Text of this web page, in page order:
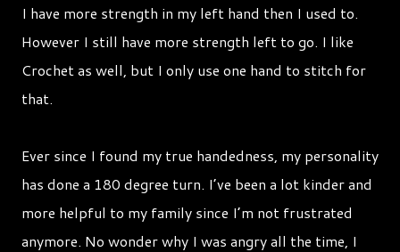
I have more strength in my left hand then I used to.
However I still have more strength left to go. I like
Crochet as well, but I only use one hand to stitch for
that.
Ever since I found my true handedness, my personality
has done a 180 degree turn. I’ve been a lot kinder and
more helpful to my family since I’m not frustrated
anymore. No wonder why I was angry all the time, I